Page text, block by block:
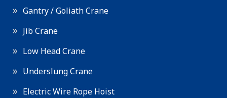
Gantry / Goliath Crane
Jib Crane
Low Head Crane
Underslung Crane
Electric Wire Rope Hoist